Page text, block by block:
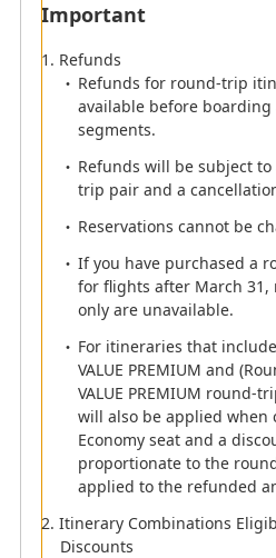
included in the same
above case, please
Segments 1 and 2, and
reservation for Segment.
TRANSIT and ANA SUPER
both outbound and
combined using TRANSIT.
The round-trip discount
combined with other
Information regarding flights
Important
Refunds
Refunds for round-trip
available before
segments.
Refunds will be subject
trip pair and a
Reservations cannot be
If you have purchased a
for flights after March 31,
only are unavailable.
For itineraries that
VALUE PREMIUM and
VALUE PREMIUM round-
will also be applied when
Economy seat and a
proportionate to the
applied to the refunded
Itinerary Combinations
Discounts